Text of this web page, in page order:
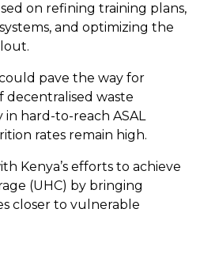
on refining training plans,
and optimizing the
pave the way for
decentralised waste
hard-to-reach ASAL
rates remain high.
Kenya’s efforts to achieve
(UHC) by bringing
closer to vulnerable